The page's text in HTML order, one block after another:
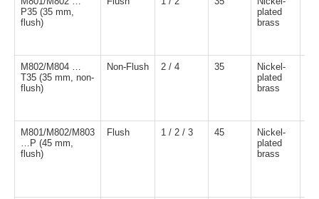
P35 (35 mm,
flush)
plated
brass
M802/M804 …
T35 (35 mm, non-
flush)
Non-Flush 2 / 4 35
Nickel-
plated
brass
M801/M802/M803
…P (45 mm,
flush)
Flush 1 / 2 / 3 45
Nickel-
plated
brass